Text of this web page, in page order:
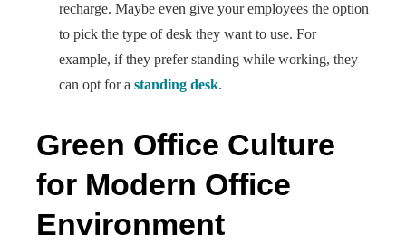
recharge. Maybe even give your employees the option
to pick the type of desk they want to use. For
example, if they prefer standing while working, they
can opt for a standing desk.
Green Office Culture
for Modern Office
Environment